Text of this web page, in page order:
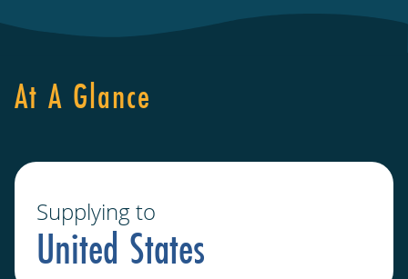
At A Glance
Supplying to
United States